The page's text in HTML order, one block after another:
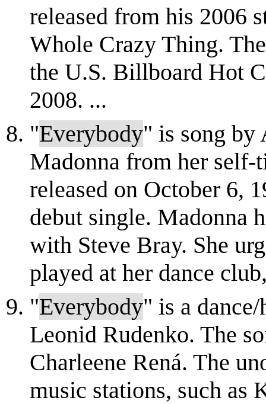
released from his 2006
Whole Crazy Thing.
the U.S. Billboard Hot
2008. ...
"Everybody" is song by
Madonna from her
released on October 6,
debut single. Madonna
with Steve Bray. She
played at her dance
"Everybody" is a
Leonid Rudenko. The
Charleene Rená. The
music stations, such as